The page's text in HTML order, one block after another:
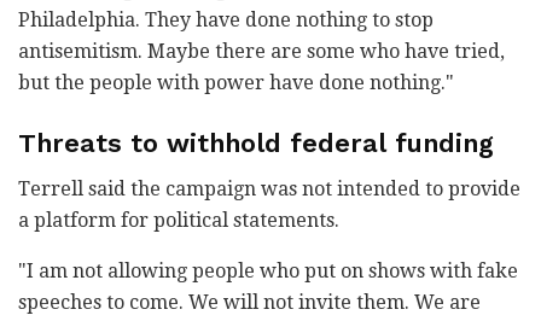
Philadelphia. They have done nothing to stop
antisemitism. Maybe there are some who have tried,
but the people with power have done nothing."
Threats to withhold federal funding
Terrell said the campaign was not intended to provide
a platform for political statements.
"I am not allowing people who put on shows with fake
speeches to come. We will not invite them. We are